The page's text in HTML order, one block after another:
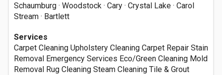
Schaumburg · Woodstock · Cary · Crystal Lake · Carol
Stream · Bartlett
Services
Carpet Cleaning Upholstery Cleaning Carpet Repair Stain
Removal Emergency Services Eco/Green Cleaning Mold
Removal Rug Cleaning Steam Cleaning Tile & Grout